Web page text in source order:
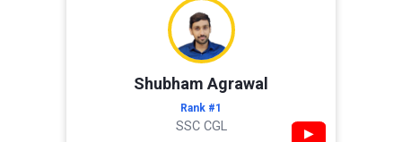
Shubham Agrawal
Rank #1
SSC CGL ▶